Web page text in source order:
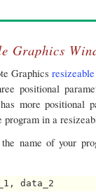
Graphics
Graphics
positional
more positional
in a
name of your